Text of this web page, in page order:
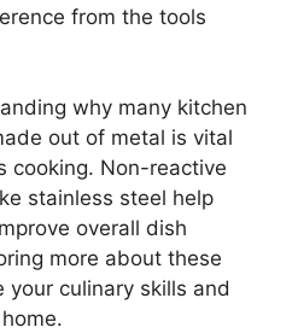
from the tools
why many kitchen
out of metal is vital
cooking. Non-reactive
stainless steel help
overall dish
more about these
culinary skills and